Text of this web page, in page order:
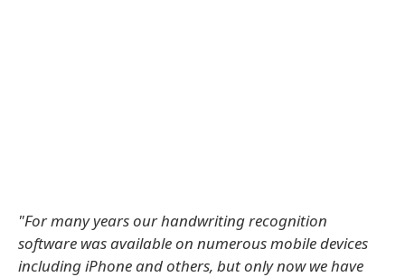
"For many years our handwriting recognition
software was available on numerous mobile devices
including iPhone and others, but only now we have